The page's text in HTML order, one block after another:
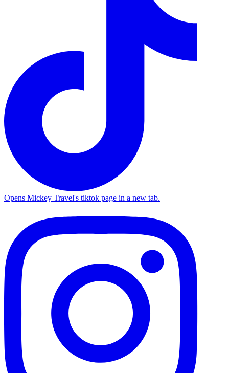
Opens Mickey Travel's tiktok page in a new tab.